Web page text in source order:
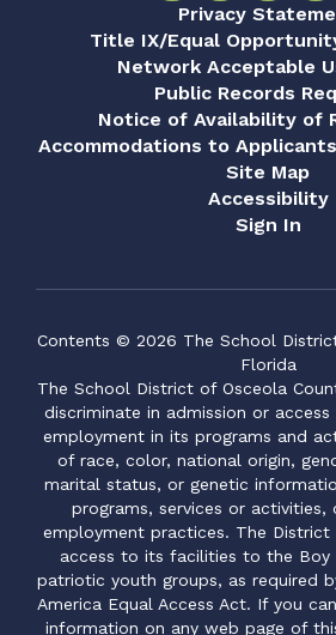
Privacy
Title IX/Equal
Network Acceptable
Public Records
Notice of Availability of
Accommodations to
Site Map
Accessibility
Sign In
Contents © 2026 The School
Florida
The School District of Osceola
discriminate in admission or
employment in its programs and
of race, color, national origin,
marital status, or genetic
programs, services or activities,
employment practices. The District
access to its facilities to the Boy
patriotic youth groups, as required
America Equal Access Act. If you
information on any web page of